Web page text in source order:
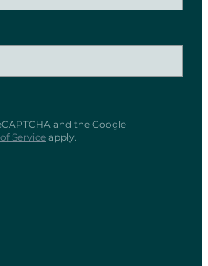
and the Google
Serviceapply.